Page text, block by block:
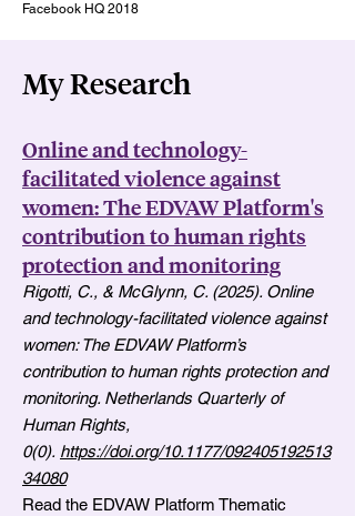
Facebook HQ 2018
My Research
Online and technology-
facilitated violence against
women: The EDVAW Platform's
contribution to human rights
protection and monitoring
Rigotti, C., & McGlynn, C. (2025). Online
and technology-facilitated violence against
women: The EDVAW Platform’s
contribution to human rights protection and
monitoring. Netherlands Quarterly of
Human Rights,
0(0). https://doi.org/10.1177/092405192513
34080
Read the EDVAW Platform Thematic